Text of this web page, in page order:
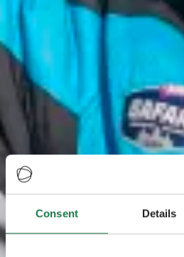
Consent Details